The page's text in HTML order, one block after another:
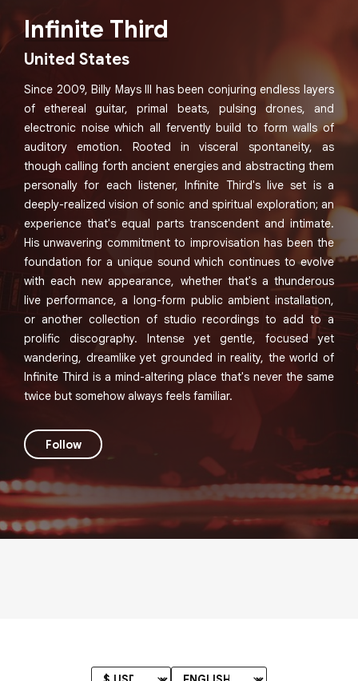
Infinite Third
United States
Since 2009, Billy Mays III has been conjuring endless layers
of ethereal guitar, primal beats, pulsing drones, and
electronic noise which all fervently build to form walls of
auditory emotion. Rooted in visceral spontaneity, as
though calling forth ancient energies and abstracting them
personally for each listener, Infinite Third's live set is a
deeply-realized vision of sonic and spiritual exploration; an
experience that's equal parts transcendent and intimate.
His unwavering commitment to improvisation has been the
foundation for a unique sound which continues to evolve
with each new appearance, whether that's a thunderous
live performance, a long-form public ambient installation,
or another collection of studio recordings to add to a
prolific discography. Intense yet gentle, focused yet
wandering, dreamlike yet grounded in reality, the world of
Infinite Third is a mind-altering place that's never the same
twice but somehow always feels familiar.
Follow